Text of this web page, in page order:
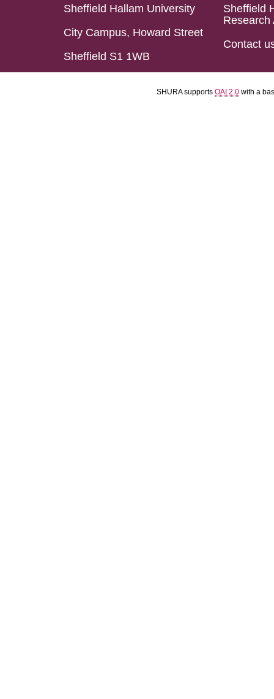
Sheffield Hallam University
City Campus, Howard Street
Sheffield S1 1WB
Sheffield
Research
Contact
SHURA supports OAI 2.0 with a